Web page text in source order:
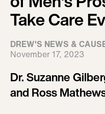
Take Care
DREW'S NEWS &
November 17, 2023
Dr. Suzanne
and Ross